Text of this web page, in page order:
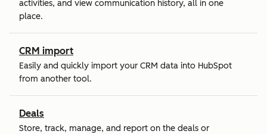
activities, and view communication history, all in one
place.
CRM import
Easily and quickly import your CRM data into HubSpot
from another tool.
Deals
Store, track, manage, and report on the deals or